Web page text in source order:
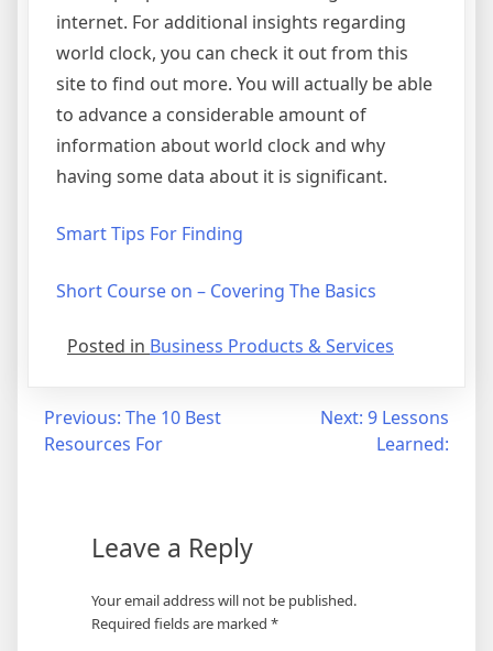
internet. For additional insights regarding
world clock, you can check it out from this
site to find out more. You will actually be able
to advance a considerable amount of
information about world clock and why
having some data about it is significant.
Smart Tips For Finding
Short Course on – Covering The Basics
Posted in Business Products & Services
Post
navigation
Previous: The 10 Best
Resources For
Next: 9 Lessons
Learned:
Leave a Reply
Your email address will not be published.
Required fields are marked *